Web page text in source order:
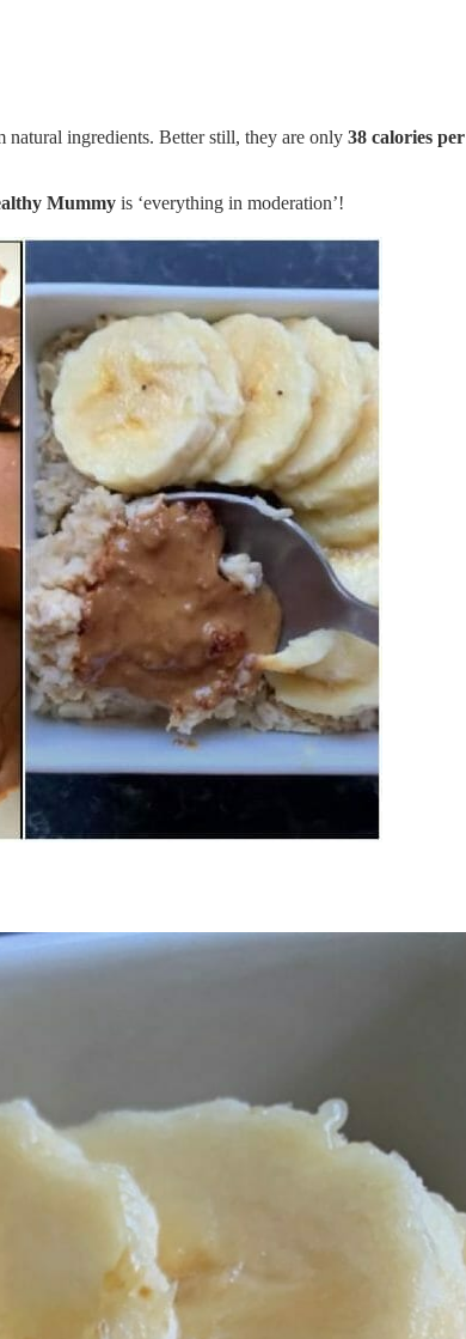
natural ingredients. Better still, they are only 38 calories per
Mummy is ‘everything in moderation’!